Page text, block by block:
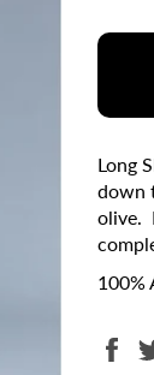
Long
down
olive.
100%